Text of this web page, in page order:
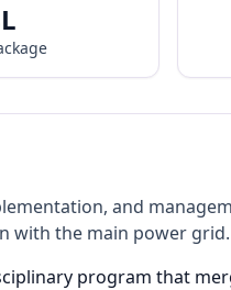
L
and
with the main power grid.
program that